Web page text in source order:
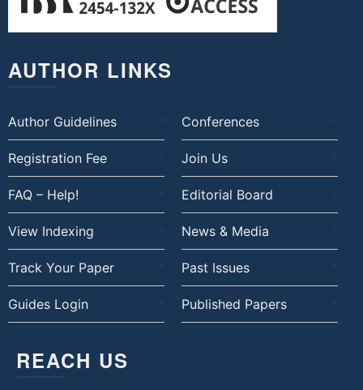
AUTHOR LINKS
Author Guidelines Conferences
Registration Fee Join Us
FAQ – Help! Editorial Board
View Indexing News & Media
Track Your Paper Past Issues
Guides Login Published Papers
REACH US